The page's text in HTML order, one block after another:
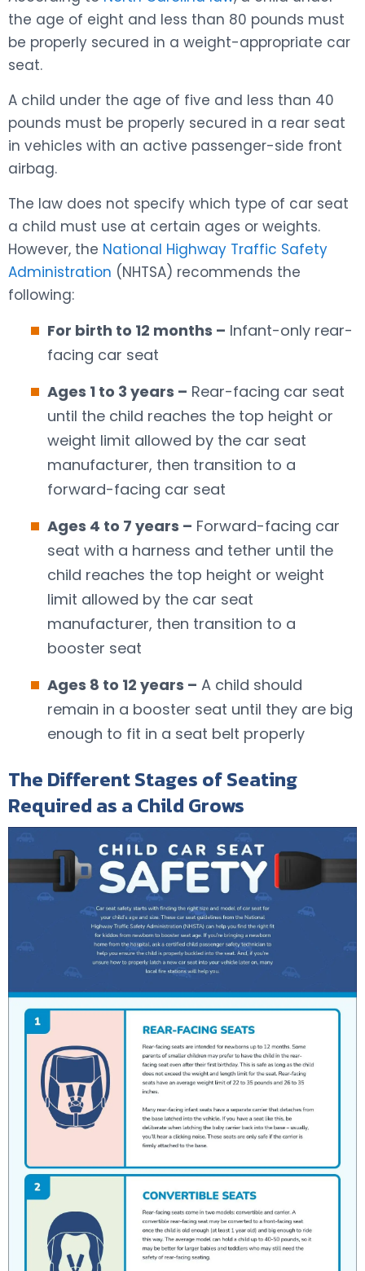
the age of eight and less than 80 pounds must
be properly secured in a weight-appropriate car
seat.
A child under the age of five and less than 40
pounds must be properly secured in a rear seat
in vehicles with an active passenger-side front
airbag.
The law does not specify which type of car seat
a child must use at certain ages or weights.
However, the National Highway Traffic Safety
Administration (NHTSA) recommends the
following:
For birth to 12 months – Infant-only rear-
facing car seat
Ages 1 to 3 years – Rear-facing car seat
until the child reaches the top height or
weight limit allowed by the car seat
manufacturer, then transition to a
forward-facing car seat
Ages 4 to 7 years – Forward-facing car
seat with a harness and tether until the
child reaches the top height or weight
limit allowed by the car seat
manufacturer, then transition to a
booster seat
Ages 8 to 12 years – A child should
remain in a booster seat until they are big
enough to fit in a seat belt properly
The Different Stages of Seating
Required as a Child Grows